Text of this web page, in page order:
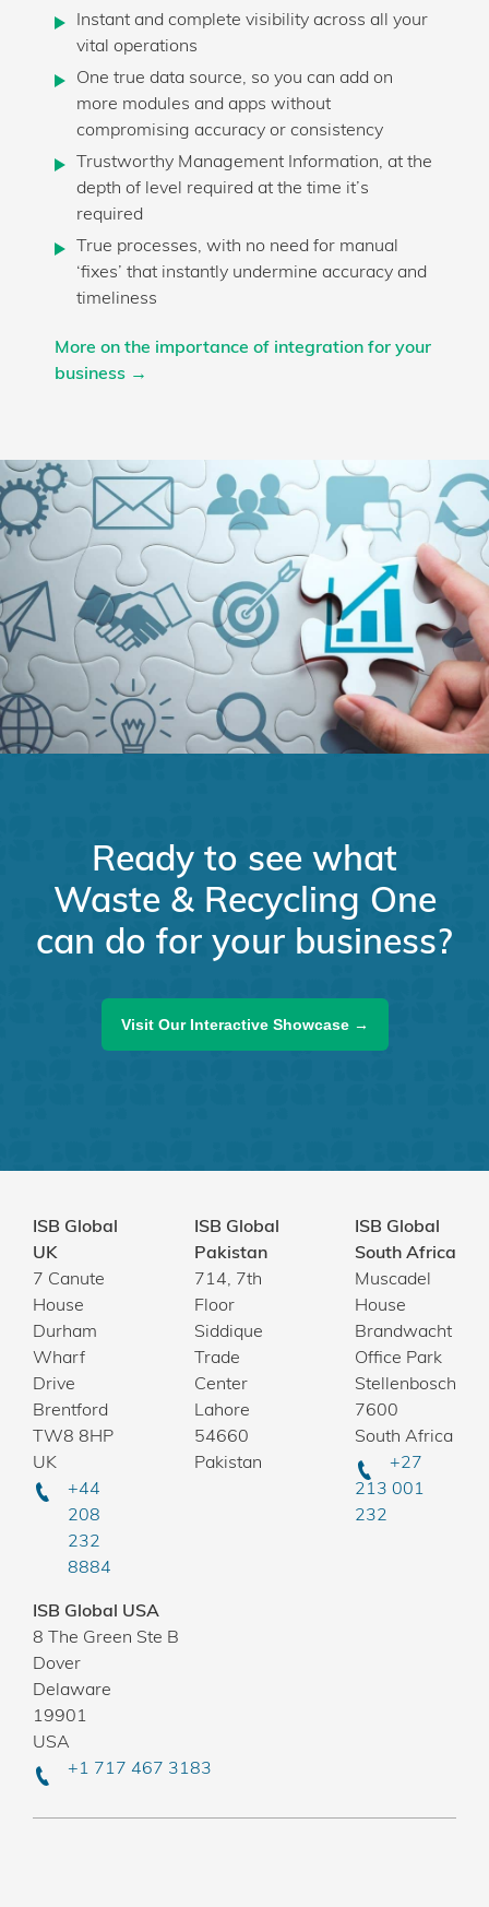
Instant and complete visibility across all your
vital operations
One true data source, so you can add on
more modules and apps without
compromising accuracy or consistency
Trustworthy Management Information, at the
depth of level required at the time it’s
required
True processes, with no need for manual
‘fixes’ that instantly undermine accuracy and
timeliness
More on the importance of integration for your
business →
Ready to see what
Waste & Recycling One
can do for your business?
Visit Our Interactive Showcase →
ISB Global
UK
7 Canute
House
Durham
Wharf
Drive
Brentford
TW8 8HP
UK
+44
208
232
8884
ISB Global
Pakistan
714, 7th
Floor
Siddique
Trade
Center
Lahore
54660
Pakistan
ISB Global
South Africa
Muscadel
House
Brandwacht
Office Park
Stellenbosch
7600
South Africa
+27
213 001
232
ISB Global USA
8 The Green Ste B
Dover
Delaware
19901
USA
+1 717 467 3183